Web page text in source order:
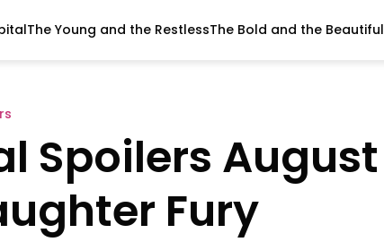
The Young and the RestlessThe Bold and the Beautiful
Spoilers August
Fury